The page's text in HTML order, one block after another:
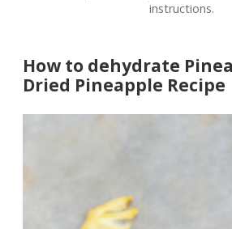
instructions.
How to dehydrate
Dried Pineapple Recipe